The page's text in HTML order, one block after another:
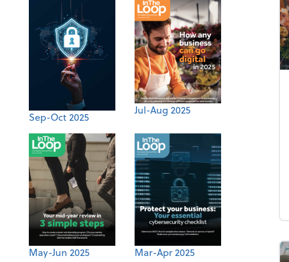
Sep-Oct 2025
Jul-Aug 2025
May-Jun 2025 Mar-Apr 2025